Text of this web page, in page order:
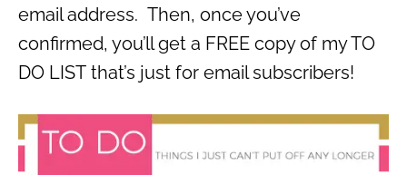
email address. Then, once you’ve
confirmed, you’ll get a FREE copy of my TO
DO LIST that’s just for email subscribers!